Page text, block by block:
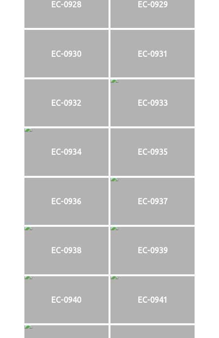
EC-0928 EC-0929
EC-0930 EC-0931
EC-0932 EC-0933
EC-0934 EC-0935
EC-0936 EC-0937
EC-0938 EC-0939
EC-0940 EC-0941